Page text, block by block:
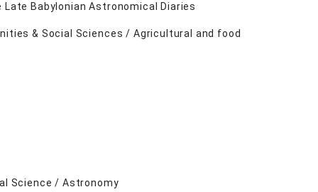
Babylonian Astronomical Diaries
& Social Sciences / Agricultural and food
Science / Astronomy